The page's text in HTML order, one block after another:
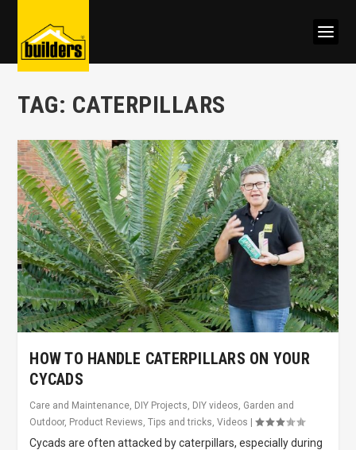
TAG: CATERPILLARS
HOW TO HANDLE CATERPILLARS ON YOUR
CYCADS
Care and Maintenance DIY Projects DIY videos Garden and
Outdoor, Product Reviews ,Tips and tricks ,Videos |
Cycads are often attacked by caterpillars, especially during